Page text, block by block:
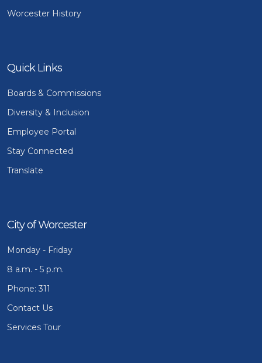
Worcester History
Quick Links
Boards & Commissions
Diversity & Inclusion
Employee Portal
Stay Connected
Translate
City of Worcester
Monday - Friday
8 a.m. - 5 p.m.
Phone: 311
Contact Us
Services Tour